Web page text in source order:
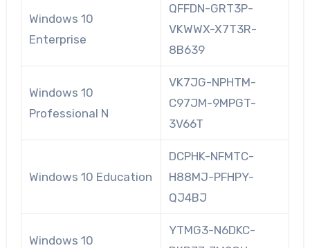
Windows 10
Enterprise
QFFDN-GRT3P-
VKWWX-X7T3R-
8B639
Windows 10
Professional N
VK7JG-NPHTM-
C97JM-9MPGT-
3V66T
Windows 10 Education
DCPHK-NFMTC-
H88MJ-PFHPY-
QJ4BJ
Windows 10
YTMG3-N6DKC-